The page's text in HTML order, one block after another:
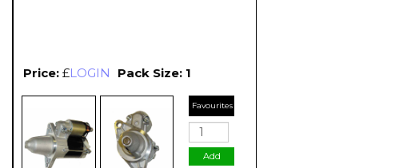
Price: £LOGIN Pack Size: 1
Favourites
Add